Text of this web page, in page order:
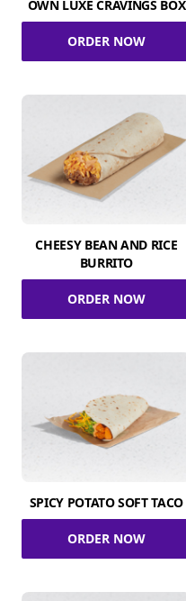
OWN LUXE CRAVINGS BOX
ORDER NOW
CHEESY BEAN AND RICE
BURRITO
ORDER NOW
SPICY POTATO SOFT TACO
ORDER NOW